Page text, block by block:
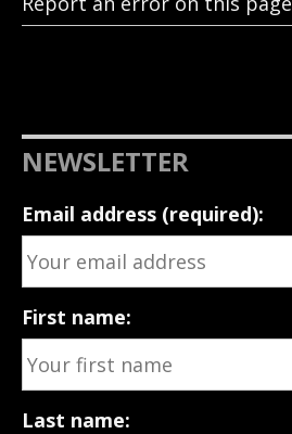
NEWSLETTER
Email address (required):
First name:
Last name: